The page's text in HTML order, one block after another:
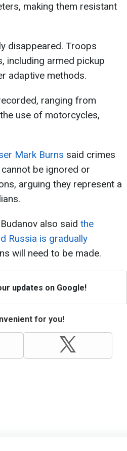
making them resistant
disappeared. Troops
including armed pickup
adaptive methods.
ranging from
use of motorcycles,
Mark Burns said crimes
be ignored or
arguing they represent a
also said the
Russia is gradually
will need to be made.
updates on Google!
for you!